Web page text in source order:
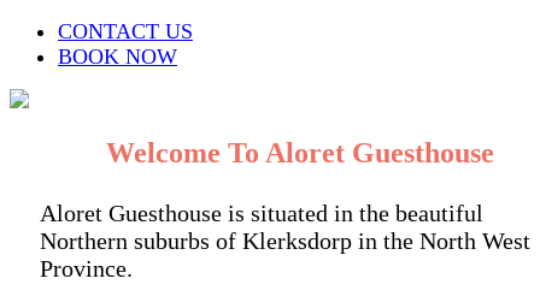
CONTACT US
BOOK NOW
Welcome To Aloret Guesthouse
Aloret Guesthouse is situated in the beautiful
Northern suburbs of Klerksdorp in the North West
Province.